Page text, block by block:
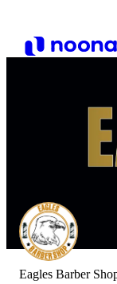
Eagles Barber